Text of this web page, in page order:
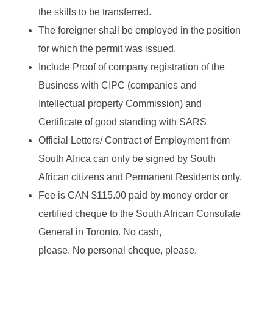
the skills to be transferred.
The foreigner shall be employed in the position
for which the permit was issued.
Include Proof of company registration of the
Business with CIPC (companies and
Intellectual property Commission) and
Certificate of good standing with SARS
Official Letters/ Contract of Employment from
South Africa can only be signed by South
African citizens and Permanent Residents only.
Fee is CAN $115.00 paid by money order or
certified cheque to the South African Consulate
General in Toronto. No cash,
please. No personal cheque, please.